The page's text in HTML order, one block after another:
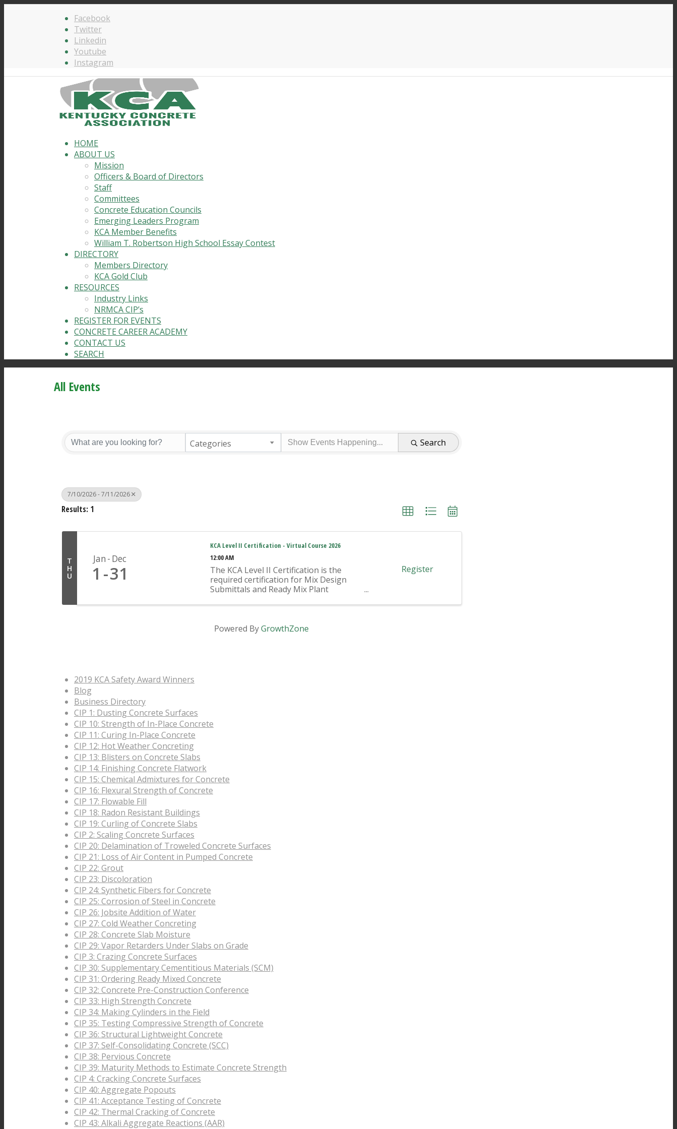
Facebook
Twitter
Linkedin
Youtube
Instagram
HOME
ABOUT US
Mission
Officers & Board of Directors
Staff
Committees
Concrete Education Councils
Emerging Leaders Program
KCA Member Benefits
William T. Robertson High School Essay Contest
DIRECTORY
Members Directory
KCA Gold Club
RESOURCES
Industry Links
NRMCA CIP’s
REGISTER FOR EVENTS
CONCRETE CAREER ACADEMY
CONTACT US
SEARCH
All Events
Categories Search
7/10/2026 - 7/11/2026
Results: 1
T
H
U
Jan Dec
1 31
KCA Level II Certification - Virtual Course 2026
12:00 AM
The KCA Level II Certification is the
required certification for Mix Design
Submittals and Ready Mix Plant
approved KCA Level II Certified
any Ready Mixed Concrete Plant ...
Register
Powered ByGrowthZone
2019 KCA Safety Award Winners
Blog
Business Directory
CIP 1: Dusting Concrete Surfaces
CIP 10: Strength of In-Place Concrete
CIP 11: Curing In-Place Concrete
CIP 12: Hot Weather Concreting
CIP 13: Blisters on Concrete Slabs
CIP 14: Finishing Concrete Flatwork
CIP 15: Chemical Admixtures for Concrete
CIP 16: Flexural Strength of Concrete
CIP 17: Flowable Fill
CIP 18: Radon Resistant Buildings
CIP 19: Curling of Concrete Slabs
CIP 2: Scaling Concrete Surfaces
CIP 20: Delamination of Troweled Concrete Surfaces
CIP 21: Loss of Air Content in Pumped Concrete
CIP 22: Grout
CIP 23: Discoloration
CIP 24: Synthetic Fibers for Concrete
CIP 25: Corrosion of Steel in Concrete
CIP 26: Jobsite Addition of Water
CIP 27: Cold Weather Concreting
CIP 28: Concrete Slab Moisture
CIP 29: Vapor Retarders Under Slabs on Grade
CIP 3: Crazing Concrete Surfaces
CIP 30: Supplementary Cementitious Materials (SCM)
CIP 31: Ordering Ready Mixed Concrete
CIP 32: Concrete Pre-Construction Conference
CIP 33: High Strength Concrete
CIP 34: Making Cylinders in the Field
CIP 35: Testing Compressive Strength of Concrete
CIP 36: Structural Lightweight Concrete
CIP 37: Self-Consolidating Concrete (SCC)
CIP 38: Pervious Concrete
CIP 39: Maturity Methods to Estimate Concrete Strength
CIP 4: Cracking Concrete Surfaces
CIP 40: Aggregate Popouts
CIP 41: Acceptance Testing of Concrete
CIP 42: Thermal Cracking of Concrete
CIP 43: Alkali Aggregate Reactions (AAR)